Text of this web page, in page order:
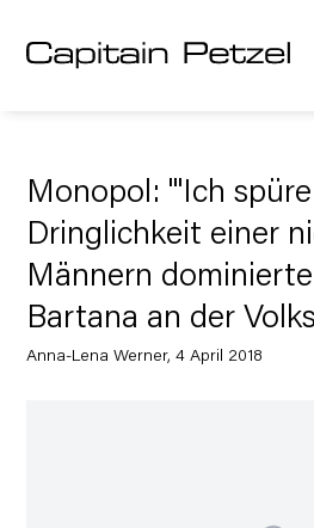
Monopol: "'Ich
Dringlichkeit einer
Männern
Bartana an der
Anna-Lena Werner, 4 April 2018